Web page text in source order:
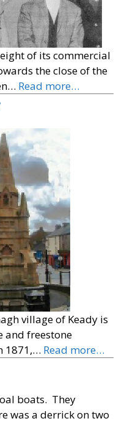
of its commercial
the close of the
Read more…
village of Keady is
and freestone
1871,… Read more…
boats. They
was a derrick on two